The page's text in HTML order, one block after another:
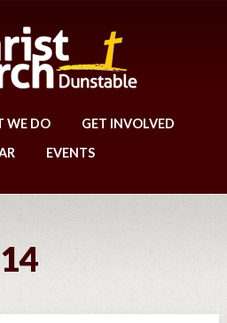
WE DO
GET INVOLVED
EVENTS